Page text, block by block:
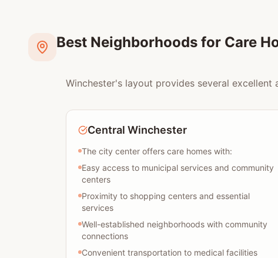
Best Neighborhoods for Care
Winchester's layout provides several
Central Winchester
The city center offers care homes with:
Easy access to municipal services and community
centers
Proximity to shopping centers and essential
services
Well-established neighborhoods with community
connections
Convenient transportation to medical facilities